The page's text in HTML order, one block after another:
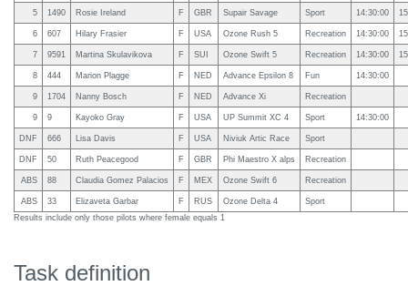
5 1490 Rosie Ireland F GBR Supair Savage Sport 14:30:00
6 607 Hilary Frasier F USA Ozone Rush 5 Recreation 14:30:00
7 9591 Martina Skulavikova F SUI Ozone Swift 5 Recreation 14:30:00
8 444 Marion Plagge F NED Advance Epsilon 8 Fun 14:30:00
9 1704 Nanny Bosch F NED Advance Xi Recreation
9 9 Kayoko Gray F USA UP Summit XC 4 Sport 14:30:00
DNF 666 Lisa Davis F USA Niviuk Artic Race Sport
DNF 50 Ruth Peacegood F GBR Phi Maestro X alps Recreation
ABS 88 Claudia Gomez Palacios F MEX Ozone Swift 6 Recreation
ABS 33 Elizaveta Garbar F RUS Ozone Delta 4
Sport
Results include only those pilots where female equals 1
Task definition